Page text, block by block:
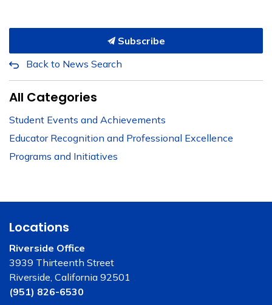
Subscribe
Back to News Search
All Categories
Student Events and Achievements
Educator Recognition and Professional Excellence
Programs and Initiatives
Locations
Riverside Office
3939 Thirteenth Street
Riverside, California 92501
(951) 826-6530